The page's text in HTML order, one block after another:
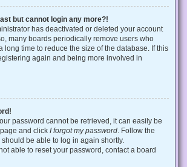
but cannot login any more?!
has deactivated or deleted your account
many boards periodically remove users who
long time to reduce the size of the database. If this
again and being more involved in
password cannot be retrieved, it can easily be
and click I forgot my password . Follow the
be able to log in again shortly.
able to reset your password, contact a board